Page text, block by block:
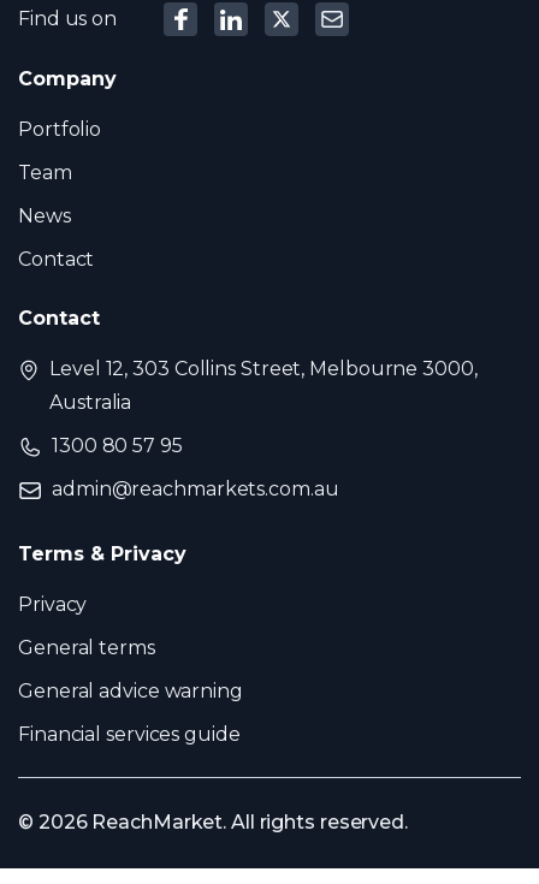
Find us on
Company
Portfolio
Team
News
Contact
Contact
Level 12, 303 Collins Street, Melbourne 3000,
Australia
1300 80 57 95
admin@reachmarkets.com.au
Terms & Privacy
Privacy
General terms
General advice warning
Financial services guide
© 2026 ReachMarket. All rights reserved.